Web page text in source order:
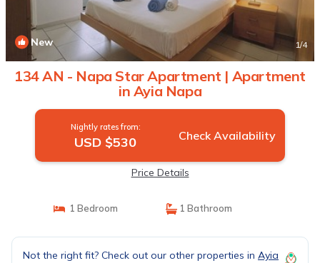
New 1/4
134 AN - Napa Star Apartment | Apartment
in Ayia Napa
Nightly rates from:
USD $530 Check Availability
Price Details
1 Bedroom 1 Bathroom
Not the right fit? Check out our other properties in Ayia